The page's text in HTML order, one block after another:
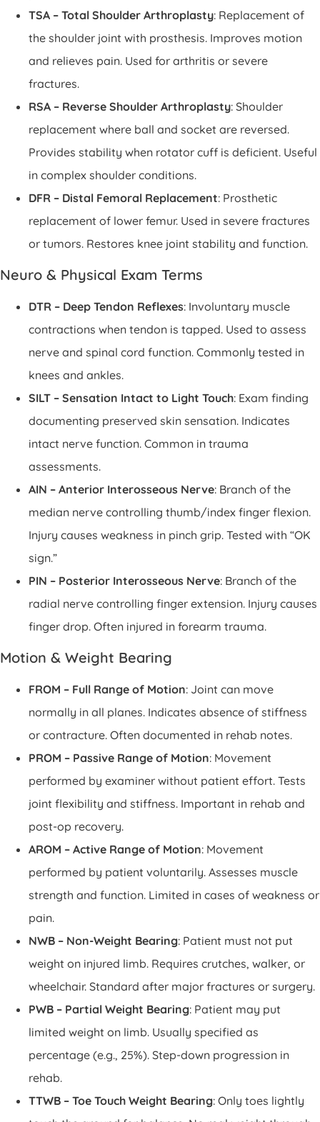
TSA – Total Shoulder Arthroplasty: Replacement of
the shoulder joint with prosthesis. Improves motion
and relieves pain. Used for arthritis or severe
fractures.
RSA – Reverse Shoulder Arthroplasty: Shoulder
replacement where ball and socket are reversed.
Provides stability when rotator cuff is deficient. Useful
in complex shoulder conditions.
DFR – Distal Femoral Replacement: Prosthetic
replacement of lower femur. Used in severe fractures
or tumors. Restores knee joint stability and function.
Neuro & Physical Exam Terms
DTR – Deep Tendon Reflexes: Involuntary muscle
contractions when tendon is tapped. Used to assess
nerve and spinal cord function. Commonly tested in
knees and ankles.
SILT – Sensation Intact to Light Touch: Exam finding
documenting preserved skin sensation. Indicates
intact nerve function. Common in trauma
assessments.
AIN – Anterior Interosseous Nerve: Branch of the
median nerve controlling thumb/index finger flexion.
Injury causes weakness in pinch grip. Tested with “OK
sign.”
PIN – Posterior Interosseous Nerve: Branch of the
radial nerve controlling finger extension. Injury causes
finger drop. Often injured in forearm trauma.
Motion & Weight Bearing
FROM – Full Range of Motion: Joint can move
normally in all planes. Indicates absence of stiffness
or contracture. Often documented in rehab notes.
PROM – Passive Range of Motion: Movement
performed by examiner without patient effort. Tests
joint flexibility and stiffness. Important in rehab and
post-op recovery.
AROM – Active Range of Motion: Movement
performed by patient voluntarily. Assesses muscle
strength and function. Limited in cases of weakness or
pain.
NWB – Non-Weight Bearing: Patient must not put
weight on injured limb. Requires crutches, walker, or
wheelchair. Standard after major fractures or surgery.
PWB – Partial Weight Bearing: Patient may put
limited weight on limb. Usually specified as
percentage (e.g., 25%). Step-down progression in
rehab.
TTWB – Toe Touch Weight Bearing: Only toes lightly